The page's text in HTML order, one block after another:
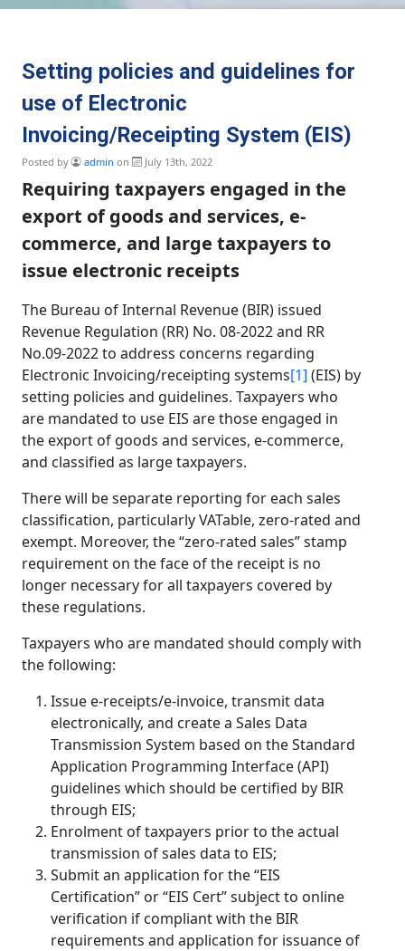
Setting policies and guidelines for
use of Electronic
Invoicing/Receipting System (EIS)
Posted by admin on July 13th, 2022
Requiring taxpayers engaged in the
export of goods and services, e-
commerce, and large taxpayers to
issue electronic receipts
The Bureau of Internal Revenue (BIR) issued
Revenue Regulation (RR) No. 08-2022 and RR
No.09-2022 to address concerns regarding
Electronic Invoicing/receipting systems[1] (EIS) by
setting policies and guidelines. Taxpayers who
are mandated to use EIS are those engaged in
the export of goods and services, e-commerce,
and classified as large taxpayers.
There will be separate reporting for each sales
classification, particularly VATable, zero-rated and
exempt. Moreover, the “zero-rated sales” stamp
requirement on the face of the receipt is no
longer necessary for all taxpayers covered by
these regulations.
Taxpayers who are mandated should comply with
the following:
Issue e-receipts/e-invoice, transmit data
electronically, and create a Sales Data
Transmission System based on the Standard
Application Programming Interface (API)
guidelines which should be certified by BIR
through EIS;
Enrolment of taxpayers prior to the actual
transmission of sales data to EIS;
Submit an application for the “EIS
Certification” or “EIS Cert” subject to online
verification if compliant with the BIR
requirements and application for issuance of